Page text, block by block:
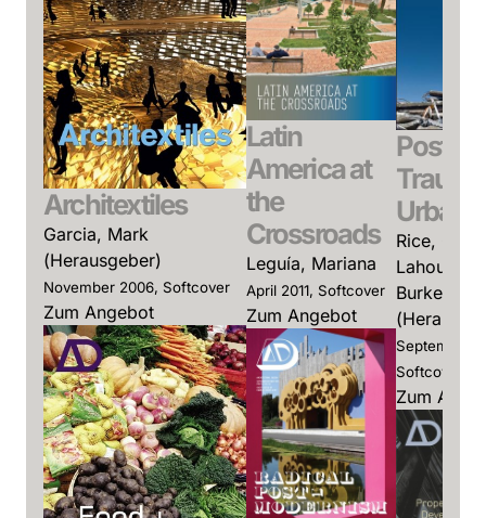
Architextiles
Garcia, Mark
(Herausgeber)
November 2006, Softcover
Zum Angebot
Latin
America at
the
Crossroads
Leguía, Mariana
April 2011, Softcover
Zum Angebot
Post-
Rice,
Lahoud,
Burke,
September
Softcover
Zum